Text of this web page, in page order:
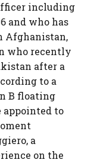
including
and who has
Afghanistan,
who recently
after a
to a
B floating
appointed to
a
on the